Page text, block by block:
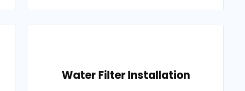
Water Filter Installation